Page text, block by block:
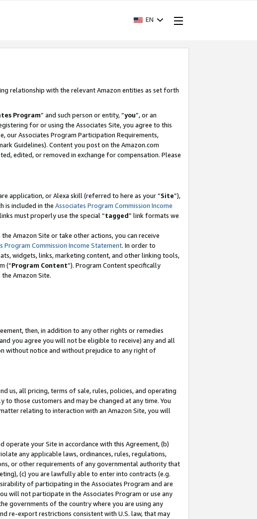
EN
relationship with the relevant Amazon entities as set forth
Program” and such person or entity, “you”, or an
for or using the Associates Site, you agree to this
our Associates Program Participation Requirements,
Guidelines). Content you post on the Amazon.com
edited, or removed in exchange for compensation. Please
application, or Alexa skill (referred to here as your “Site”),
is included in the Associates Program Commission Income
must properly use the special “tagged” link formats we
Amazon Site or take other actions, you can receive
Program Commission Income Statement. In order to
widgets, links, marketing content, and other linking tools,
(“Program Content”). Program Content specifically
Amazon Site.
then, in addition to any other rights or remedies
you agree you will not be eligible to receive) any and all
without notice and without prejudice to any right of
us, all pricing, terms of sale, rules, policies, and operating
those customers and may be changed at any time. You
relating to interaction with an Amazon Site, you will
operate your Site in accordance with this Agreement, (b)
any applicable laws, ordinances, rules, regulations,
or other requirements of any governmental authority that
(c) you are lawfully able to enter into contracts (e.g.
of participating in the Associates Program and are
will not participate in the Associates Program or use any
governments of the country where you are using any
re-export restrictions consistent with U.S. law, that may